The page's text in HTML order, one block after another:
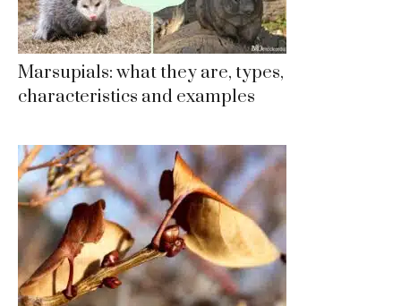
Marsupials: what they are, types,
characteristics and examples